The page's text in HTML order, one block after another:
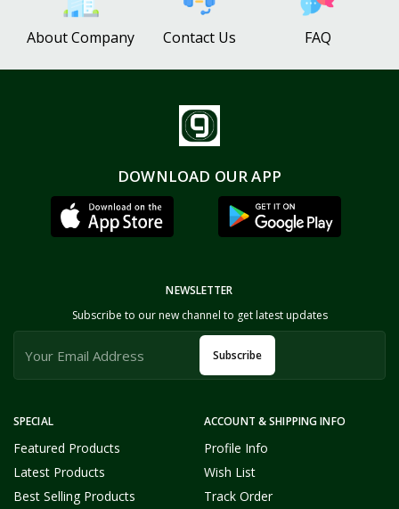
About Company Contact Us FAQ
DOWNLOAD OUR APP
SPECIAL
Featured Products
Latest Products
Best Selling Products
ACCOUNT & SHIPPING INFO
Profile Info
Wish List
Track Order
NEWSLETTER
Subscribe to our new channel to get latest updates
Subscribe